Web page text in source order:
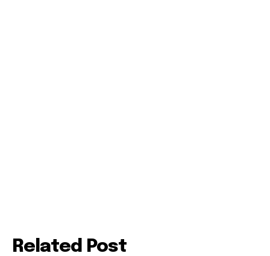
Related Post